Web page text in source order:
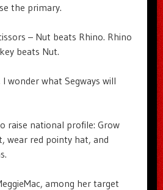
the primary.
– Nut beats Rhino. Rhino
beats Nut.
wonder what Segways will
raise national profile: Grow
wear red pointy hat, and
among her target